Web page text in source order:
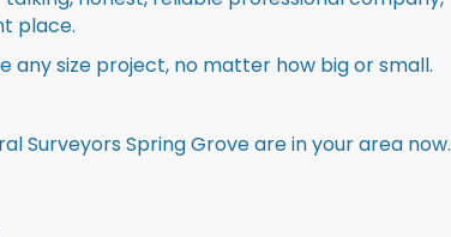
place.
any size project, no matter how big or small.
Surveyors Spring Grove are in your area now.